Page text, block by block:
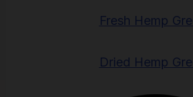
Fresh Hemp
Dried Hemp